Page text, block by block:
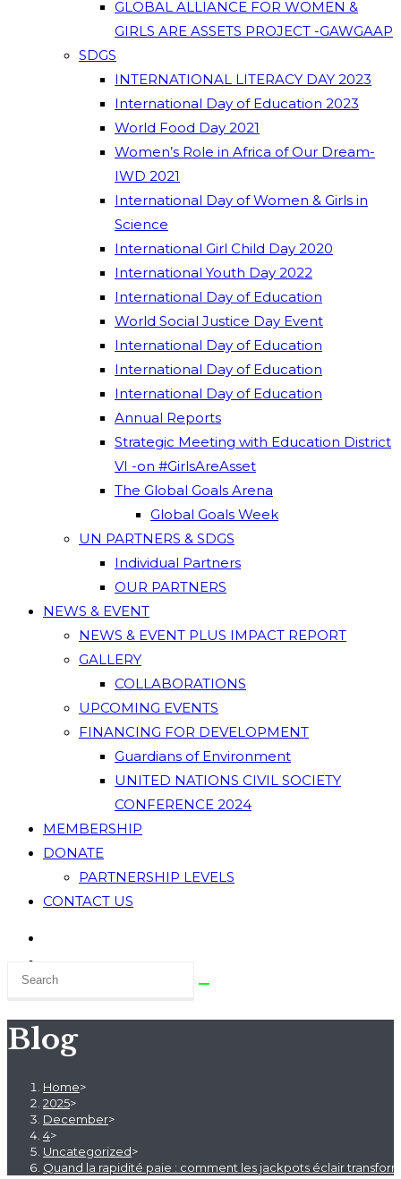
GLOBAL ALLIANCE FOR WOMEN &
GIRLS ARE ASSETS PROJECT -GAWGAAP
SDGS
INTERNATIONAL LITERACY DAY 2023
International Day of Education 2023
World Food Day 2021
Women’s Role in Africa of Our Dream-
IWD 2021
International Day of Women & Girls in
Science
International Girl Child Day 2020
International Youth Day 2022
International Day of Education
World Social Justice Day Event
International Day of Education
International Day of Education
International Day of Education
Annual Reports
Strategic Meeting with Education District
VI -on #GirlsAreAsset
The Global Goals Arena
Global Goals Week
UN PARTNERS & SDGS
Individual Partners
OUR PARTNERS
NEWS & EVENT
NEWS & EVENT PLUS IMPACT REPORT
GALLERY
COLLABORATIONS
UPCOMING EVENTS
FINANCING FOR DEVELOPMENT
Guardians of Environment
UNITED NATIONS CIVIL SOCIETY
CONFERENCE 2024
MEMBERSHIP
DONATE
PARTNERSHIP LEVELS
CONTACT US
Blog
Home>
2025>
December>
4>
Uncategorized>
Quand la rapidité paie : comment les jackpots éclair